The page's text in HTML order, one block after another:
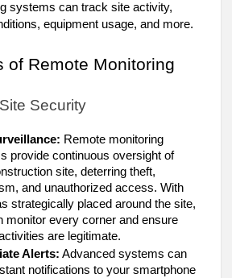
systems can track site activity,
equipment usage, and more.
of Remote Monitoring
Security
Remote monitoring
provide continuous oversight of
site, deterring theft,
and unauthorized access. With
strategically placed around the site,
monitor every corner and ensure
are legitimate.
Alerts: Advanced systems can
notifications to your smartphone